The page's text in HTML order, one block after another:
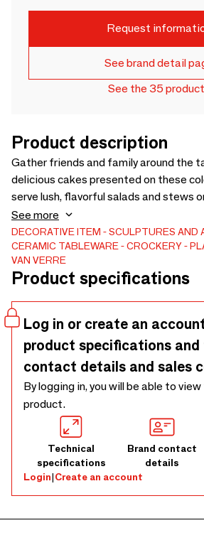
Request
See brand detail
See the 35
Product description
Gather friends and family around the
delicious cakes presented on these
serve lush, flavorful salads and stews
petals. Combine them with bowls from
create the ultimate summer table. So,
you bring a piece of art to your table!
always cast in traditional molds and are
following each line. In close
Verre has expanded the range of
See more
DECORATIVE ITEM
SCULPTURES AND
CERAMIC TABLEWARE CROCKERY
VAN VERRE
Product specifications
Log in or create an
product specifications and
contact details and sales
By logging in, you will be able to
product.
Technical
specifications
Brand contact
details
Login|Create an account